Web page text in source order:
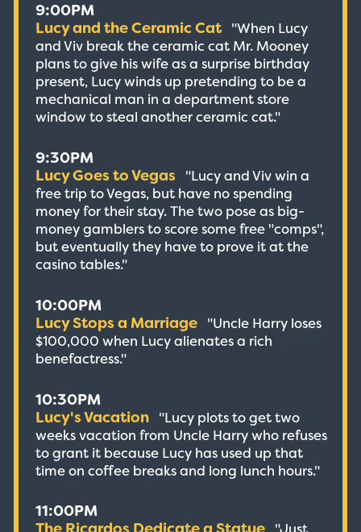
9:00PM
Lucy and the Ceramic Cat "When Lucy
and Viv break the ceramic cat Mr. Mooney
plans to give his wife as a surprise birthday
present, Lucy winds up pretending to be a
mechanical man in a department store
window to steal another ceramic cat."
9:30PM
Lucy Goes to Vegas
"Lucy and Viv win a
free trip to Vegas, but have no spending
money for their stay. The two pose as big-
money gamblers to score some free "comps",
but eventually they have to prove it at the
casino tables."
10:00PM
Lucy Stops a Marriage "Uncle Harry loses
$100,000 when Lucy alienates a rich
benefactress."
10:30PM
Lucy's Vacation "Lucy plots to get two
weeks vacation from Uncle Harry who refuses
to grant it because Lucy has used up that
time on coffee breaks and long lunch hours."
11:00PM